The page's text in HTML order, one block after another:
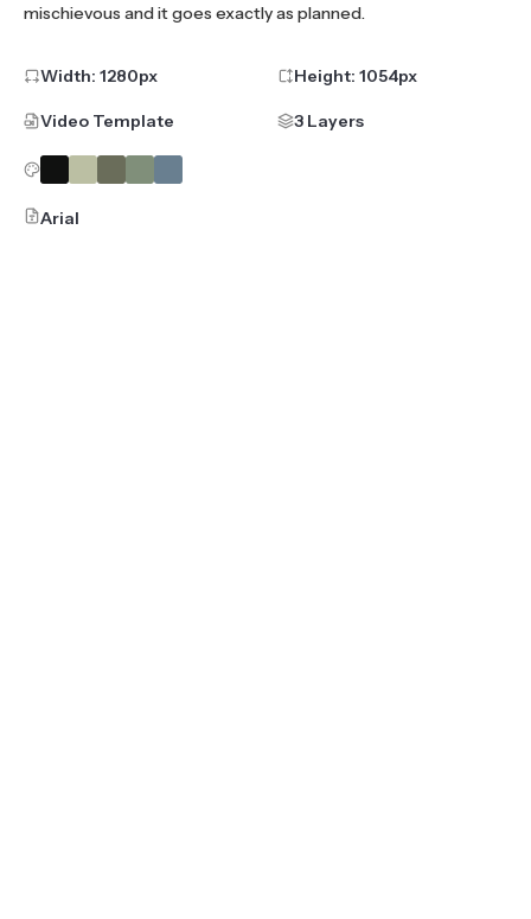
mischievous and it goes exactly as planned.
Width: 1280px Height: 1054px
Video Template 3 Layers
Arial